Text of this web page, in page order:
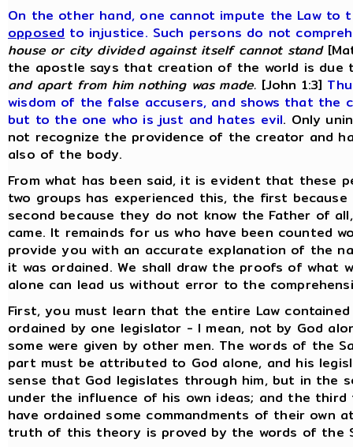
On the other hand, one cannot impute the Law
opposed to injustice. Such persons do not
house or city divided against itself cannot stand
the apostle says that creation of the world is
and apart from him nothing was made. [John 1:3]
wisdom of the false accusers, and shows that
but to the one who is just and hates evil. Only
not recognize the providence of the creator and
also of the body.
From what has been said, it is evident that these
two groups has experienced this, the first
second because they do not know the Father of
came. It remainds for us who have been counted
provide you with an accurate explanation of the
it was ordained. We shall draw the proofs of what
alone can lead us without error to the
First, you must learn that the entire Law
ordained by one legislator - I mean, not by God
some were given by other men. The words of the
part must be attributed to God alone, and his
sense that God legislates through him, but in the
under the influence of his own ideas; and the
have ordained some commandments of their own
truth of this theory is proved by the words of the